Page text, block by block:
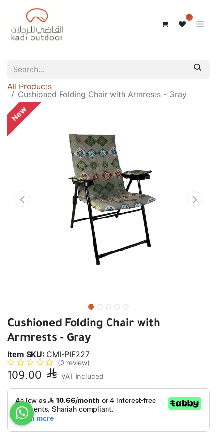
0
All Products
Cushioned Folding Chair with Armrests - Gray
New
Cushioned Folding Chair with
Armrests - Gray
Item SKU: CMI-PIF227
(0 review)
109.00  VAT Included